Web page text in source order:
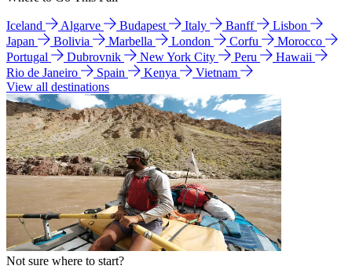
Iceland Algarve Budapest Italy Banff
Lisbon
Japan
Bolivia Marbella London Corfu
Morocco
Portugal
Dubrovnik New York City Peru
Hawaii
Rio de Janeiro
Spain Kenya
Vietnam
View all destinations
Not sure where to start?